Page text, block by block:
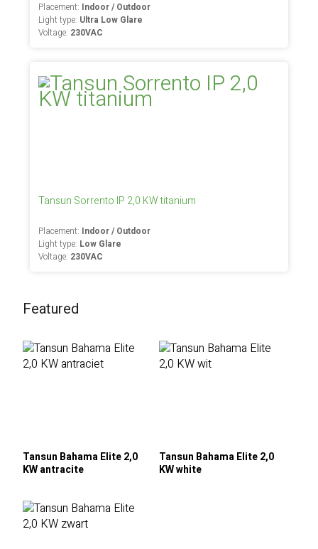
Placement: Indoor / Outdoor
Light type: Ultra Low Glare
Voltage: 230VAC
Tansun Sorrento IP 2,0 KW titanium
Placement: Indoor / Outdoor
Light type: Low Glare
Voltage: 230VAC
Featured
Tansun Bahama Elite 2,0
KW antracite
Tansun Bahama Elite 2,0
KW white